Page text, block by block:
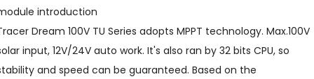
introduction
Dream 100V TU Series adopts MPPT technology. Max.100V
input, 12V/24V auto work. It's also ran by 32 bits CPU, so
and speed can be guaranteed. Based on the